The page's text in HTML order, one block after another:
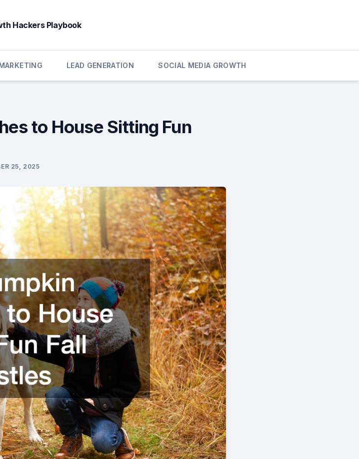
Hackers Playbook
LEAD GENERATION SOCIAL MEDIA GROWTH
to House Sitting Fun
25, 2025